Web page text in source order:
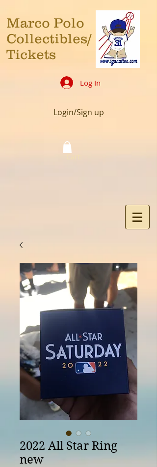
Marco Polo
Collectibles/
Tickets
Log In
Login/Sign up
2022 All Star Ring
new